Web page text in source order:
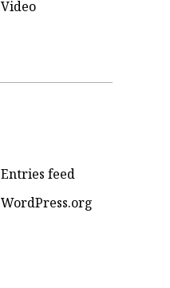
Video
Entries feed
WordPress.org